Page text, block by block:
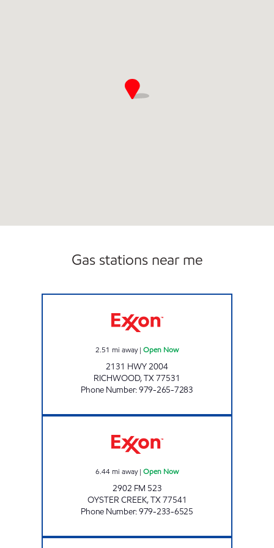
Gas stations near me
2.51 mi away| Open Now
2131 HWY 2004
RICHWOOD,TX77531
Phone Number:979-265-7283
6.44mi away| Open Now
2902 FM 523
OYSTER CREEK,TX77541
Phone Number:979-233-6525